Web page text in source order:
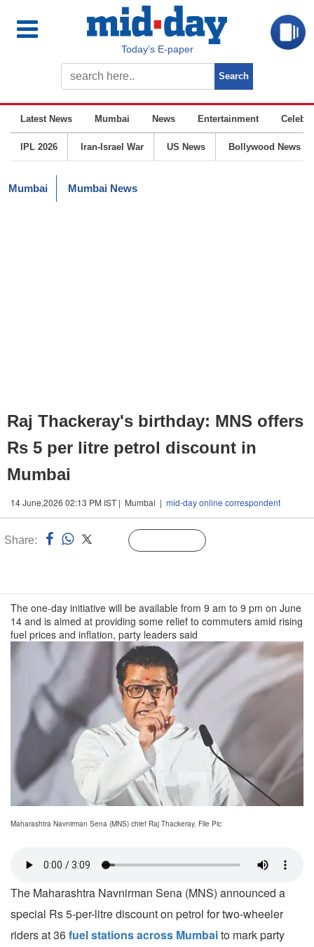
Today’s E-paper
Latest News Mumbai News Entertainment
IPL 2026 Iran-Israel War US News Bollywood News
Mumbai Mumbai News
Raj Thackeray's birthday: MNS offers
Rs 5 per litre petrol discount in
Mumbai
14 June,2026 02:13 PM IST | Mumbai | mid-day online correspondent
Share:
The one-day initiative will be available from 9 am to 9 pm on June
14 and is aimed at providing some relief to commuters amid rising
fuel prices and inflation, party leaders said
Maharashtra Navnirman Sena (MNS) chief Raj Thackeray. File Pic
The Maharashtra Navnirman Sena (MNS) announced a
special Rs 5-per-litre discount on petrol for two-wheeler
riders at 36fuel stations across Mumbaito mark party